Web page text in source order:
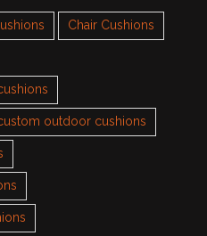
Chair Cushions
outdoor cushions